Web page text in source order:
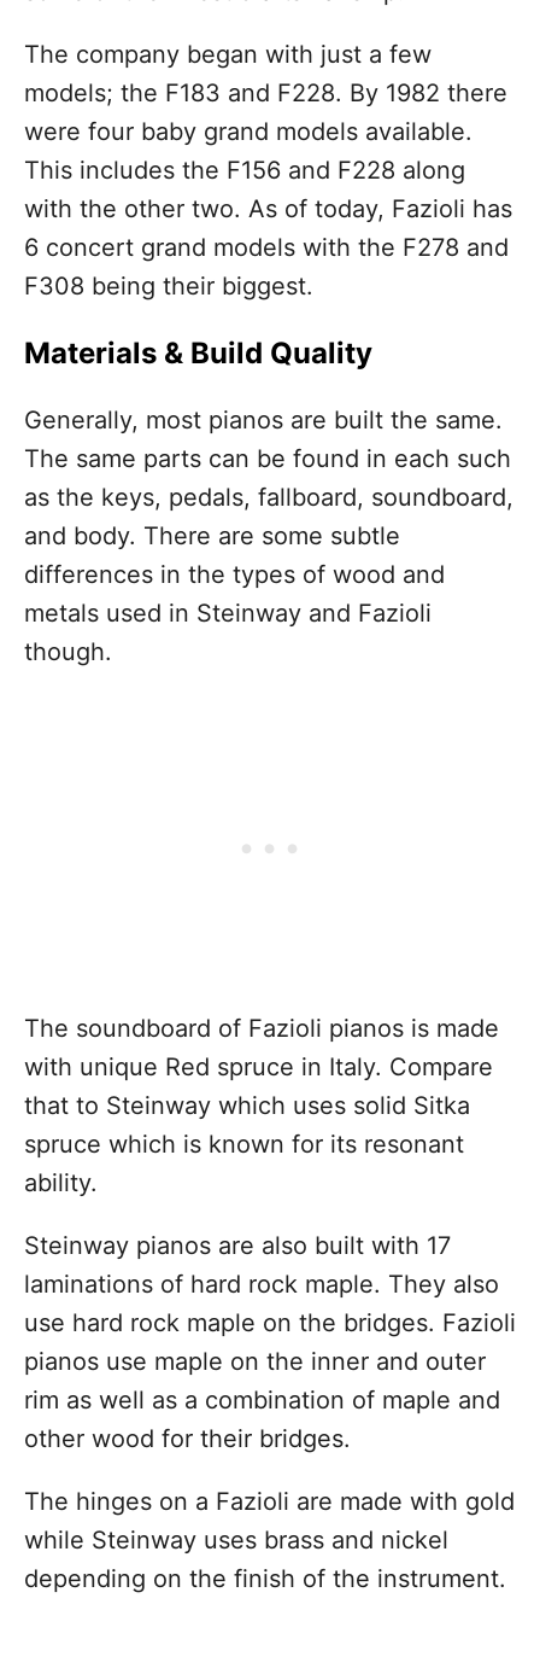
The company began with just a few
models; the F183 and F228. By 1982 there
were four baby grand models available.
This includes the F156 and F228 along
with the other two. As of today, Fazioli has
6 concert grand models with the F278 and
F308 being their biggest.
Materials & Build Quality
Generally, most pianos are built the same.
The same parts can be found in each such
as the keys, pedals, fallboard, soundboard,
and body. There are some subtle
differences in the types of wood and
metals used in Steinway and Fazioli
though.
The soundboard of Fazioli pianos is made
with unique Red spruce in Italy. Compare
that to Steinway which uses solid Sitka
spruce which is known for its resonant
ability.
Steinway pianos are also built with 17
laminations of hard rock maple. They also
use hard rock maple on the bridges. Fazioli
pianos use maple on the inner and outer
rim as well as a combination of maple and
other wood for their bridges.
The hinges on a Fazioli are made with gold
while Steinway uses brass and nickel
depending on the finish of the instrument.